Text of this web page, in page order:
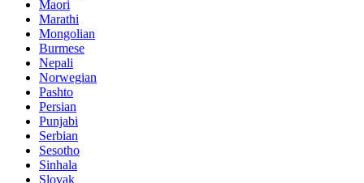
Maori
Marathi
Mongolian
Burmese
Nepali
Norwegian
Pashto
Persian
Punjabi
Serbian
Sesotho
Sinhala
Slovak